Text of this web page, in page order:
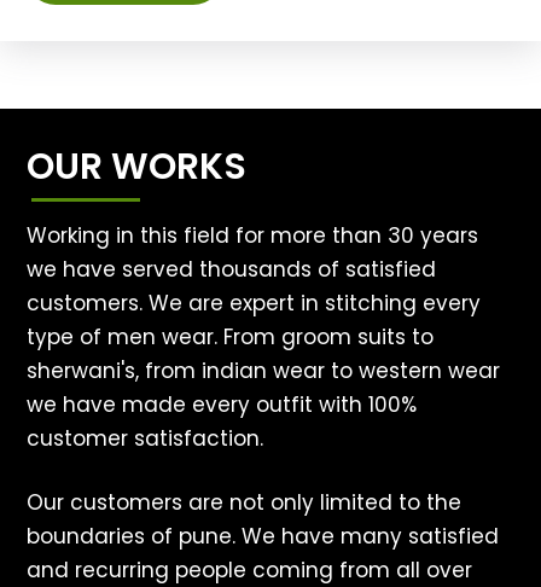
OUR WORKS
Working in this field for more than 30 years
we have served thousands of satisfied
customers. We are expert in stitching every
type of men wear. From groom suits to
sherwani's, from indian wear to western wear
we have made every outfit with 100%
customer satisfaction.
Our customers are not only limited to the
boundaries of pune. We have many satisfied
and recurring people coming from all over